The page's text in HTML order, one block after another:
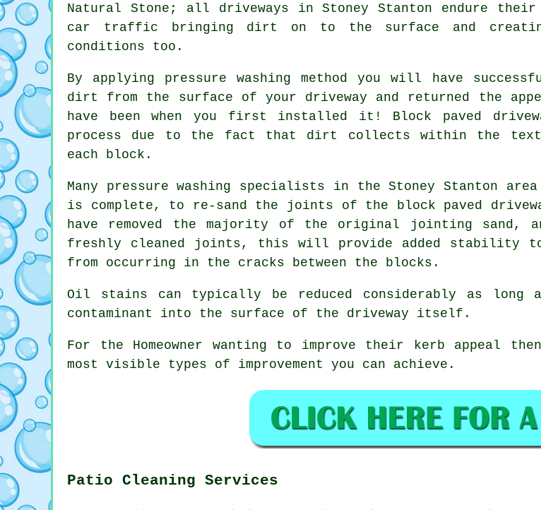
Natural Stone; all driveways in Stoney Stanton endure
car traffic bringing dirt on to the surface and
conditions too.
By applying pressure washing method you will have
dirt from the surface of your driveway and returned the
have been when you first installed it! Block paved
process due to the fact that dirt collects within the
each block.
Many pressure washing specialists in the Stoney Stanton
is complete, to re-sand the joints of the block paved
have removed the majority of the original jointing sand,
freshly cleaned joints, this will provide added stability to
from occurring in the cracks between the blocks.
Oil stains can typically be reduced considerably as long
contaminant into the surface of the driveway itself.
For the Homeowner wanting to improve their kerb appeal
most visible types of improvement you can achieve.
Patio Cleaning Services